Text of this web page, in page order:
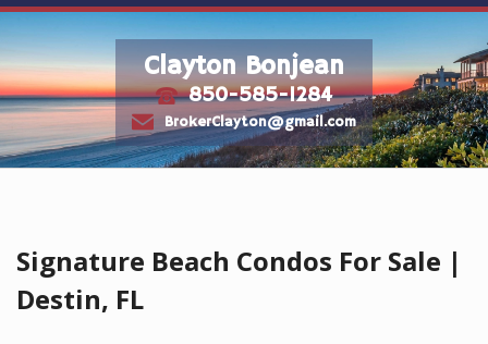
Clayton Bonjean
t 850-585-1284
e BrokerClayton@gmail.com
Signature Beach Condos For Sale |
Destin, FL